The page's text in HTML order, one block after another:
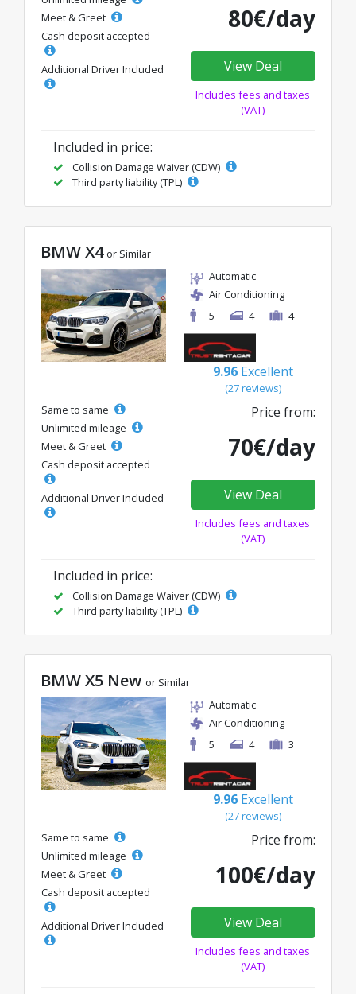
Meet & Greet
Cash deposit accepted
Additional Driver Included
80€/day
View Deal
Includes fees and taxes
(VAT)
Included in price:
Collision Damage Waiver (CDW)
Third party liability (TPL)
BMW X4 or Similar
Automatic
Air Conditioning
5
4 4
9.96 Excellent
(27 reviews)
Same to same
Unlimited mileage
Meet & Greet
Cash deposit accepted
Additional Driver Included
Price from:
70€/day
View Deal
Includes fees and taxes
(VAT)
Included in price:
Collision Damage Waiver (CDW)
Third party liability (TPL)
BMW X5 New or Similar
Automatic
Air Conditioning
5
4 3
9.96 Excellent
(27 reviews)
Same to same
Unlimited mileage
Meet & Greet
Cash deposit accepted
Additional Driver Included
Price from:
100€/day
View Deal
Includes fees and taxes
(VAT)